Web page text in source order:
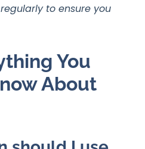
to ensure you
You
About